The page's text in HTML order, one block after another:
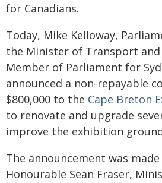
for Canadians.
Today, Mike Kelloway,
the Minister of Transport
Member of Parliament for
announced a non-repayable
$800,000 to the Cape Breton
to renovate and upgrade
improve the exhibition
The announcement was
Honourable Sean Fraser,